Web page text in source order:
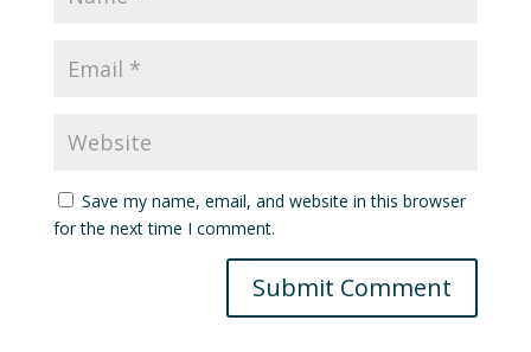
Save my name, email, and website in this browser
for the next time I comment.
Submit Comment